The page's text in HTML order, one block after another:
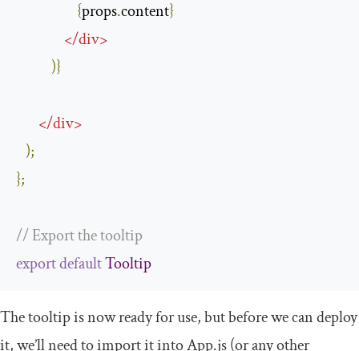
{props.content}
</div>
)}
</div>
);
};
// Export the tooltip
exportdefaultTooltip
The tooltip is now ready for use, but before we can deploy
it, we’ll need to import it intoApp.js(or any other